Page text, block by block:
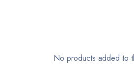
No products added to